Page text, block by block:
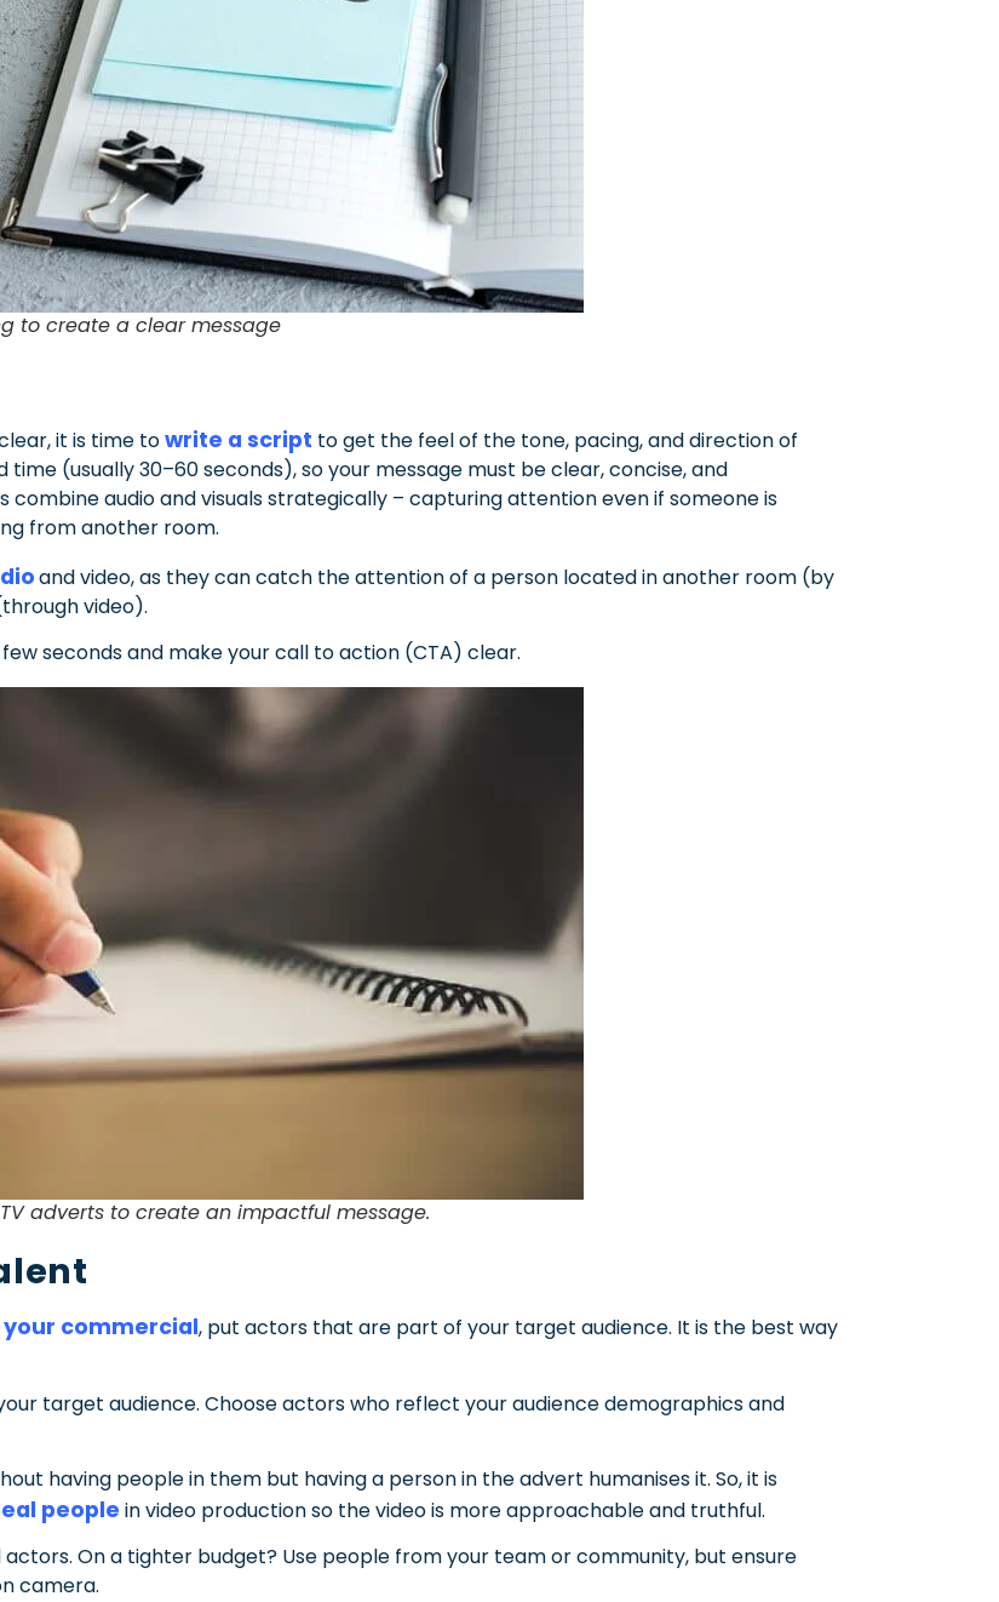
to create a clear message
it is time towrite a script to get the feel of the tone, pacing, and direction of
time (usually 30–60 seconds), so your message must be clear, concise, and
combine audio and visuals strategically – capturing attention even if someone is
from another room.
and video, as they can catch the attention of a person located in another room (by
video).
seconds and make your call to action (CTA) clear.
adverts to create an impactful message.
your commercial, put actors that are part of your target audience. It is the best way
target audience. Choose actors who reflect your audience demographics and
having people in them but having a person in the advert humanises it. So, it is
people in video production so the video is more approachable and truthful.
On a tighter budget? Use people from your team or community, but ensure
camera.